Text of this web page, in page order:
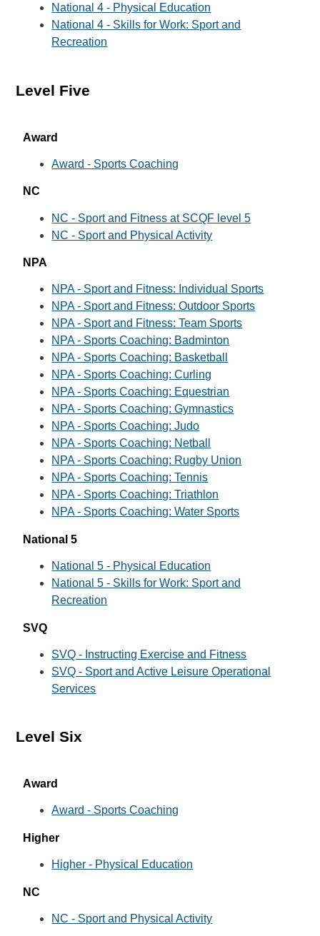
National 4 - Physical Education
National 4 - Skills for Work: Sport and
Recreation
Level Five
Award
Award - Sports Coaching
NC
NC - Sport and Fitness at SCQF level 5
NC - Sport and Physical Activity
NPA
NPA - Sport and Fitness: Individual Sports
NPA - Sport and Fitness: Outdoor Sports
NPA - Sport and Fitness: Team Sports
NPA - Sports Coaching: Badminton
NPA - Sports Coaching: Basketball
NPA - Sports Coaching: Curling
NPA - Sports Coaching: Equestrian
NPA - Sports Coaching: Gymnastics
NPA - Sports Coaching: Judo
NPA - Sports Coaching: Netball
NPA - Sports Coaching: Rugby Union
NPA - Sports Coaching: Tennis
NPA - Sports Coaching: Triathlon
NPA - Sports Coaching: Water Sports
National 5
National 5 - Physical Education
National 5 - Skills for Work: Sport and
Recreation
SVQ
SVQ - Instructing Exercise and Fitness
SVQ - Sport and Active Leisure Operational
Services
Level Six
Award
Award - Sports Coaching
Higher
Higher - Physical Education
NC
NC - Sport and Physical Activity